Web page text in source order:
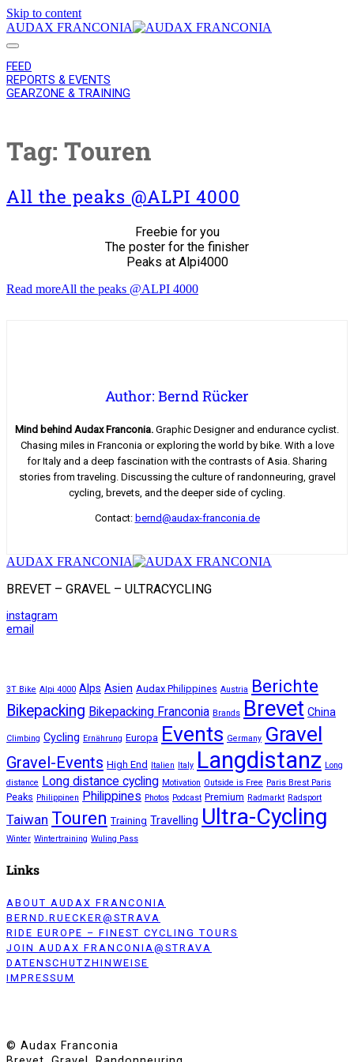
Skip to content
AUDAX FRANCONIA
FEED
REPORTS & EVENTS
GEARZONE & TRAINING
Tag: Touren
All the peaks @ALPI 4000
Freebie for you
The poster for the finisher
Peaks at Alpi4000
Read moreAll the peaks @ALPI 4000
Author: Bernd Rücker
Mind behind Audax Franconia. Graphic Designer and endurance cyclist.
Chasing miles in Franconia or exploring the world by bike. With a love
for Italy and a deep fascination with the contrasts of Asia. Sharing
stories from traveling. Discussing the culture of randonneuring, gravel
cycling, brevets, and the deeper side of cycling.
Contact: bernd@audax-franconia.de
AUDAX FRANCONIA
BREVET – GRAVEL – ULTRACYCLING
instagram
email
3T Bike Alpi 4000 Alps Asien Audax Philippines Austria Berichte
Bikepacking Bikepacking Franconia Brands Brevet China
Climbing Cycling Ernährung Europa Events Germany Gravel
Gravel-Events High End Italien Italy Langdistanz Long
distance Long distance cycling Motivation Outside is Free Paris Brest Paris
Peaks Philippinen Philippines Photos Podcast Premium Radmarkt Radsport
Taiwan Touren Training Travelling Ultra-Cycling
Winter Wintertraining Wuling Pass
Links
ABOUT AUDAX FRANCONIA
BERND.RUECKER@STRAVA
RIDE EUROPE – FINEST CYCLING TOURS
JOIN AUDAX FRANCONIA@STRAVA
DATENSCHUTZHINWEISE
IMPRESSUM
© Audax Franconia